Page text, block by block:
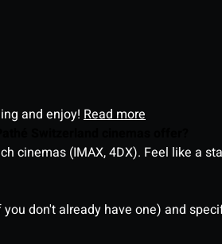
and enjoy! Read more
cinemas (IMAX, 4DX). Feel like a
don't already have one) and